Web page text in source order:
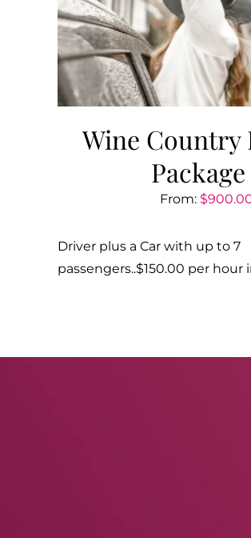
Wine Country
Package
From: $
Driver plus a Car with up to 7
passengers..$150.00 per hour